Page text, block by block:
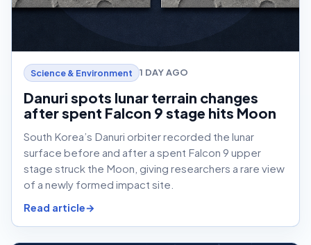
Science & Environment 1 DAY AGO
Danuri spots lunar terrain changes
after spent Falcon 9 stage hits Moon
South Korea’s Danuri orbiter recorded the lunar
surface before and after a spent Falcon 9 upper
stage struck the Moon, giving researchers a rare view
of a newly formed impact site.
Read article